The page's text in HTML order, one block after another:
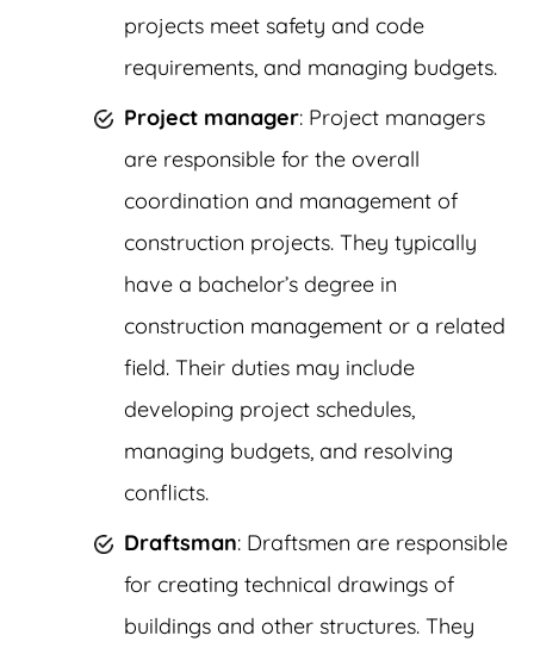
projects meet safety and code
requirements, and managing budgets.
Project manager: Project managers
are responsible for the overall
coordination and management of
construction projects. They typically
have a bachelor’s degree in
construction management or a related
field. Their duties may include
developing project schedules,
managing budgets, and resolving
conflicts.
Draftsman: Draftsmen are responsible
for creating technical drawings of
buildings and other structures. They